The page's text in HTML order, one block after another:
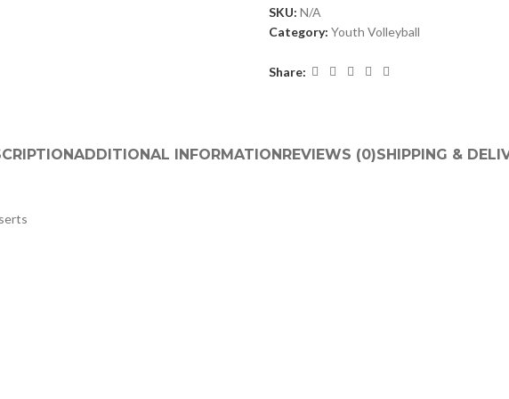
SKU: N/A
Category: Youth Volleyball
Share:
ADDITIONAL INFORMATIONREVIEWS (0)SHIPPING &